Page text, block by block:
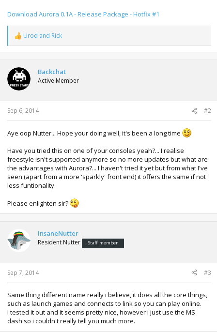
Download Aurora 0.1A - Release Package - Hotfix #1
R
e
a
t
i
o
n
s
:
Urod and Rick
Backchat
Active Member
Sep 6, 2014 #2
Aye oop Nutter... Hope your doing well, it's been a long time
Have you tried this on one of your consoles yeah?... I realise
freestyle isn't supported anymore so no more updates but what are
the advantages with Aurora?... I haven't tried it yet but from what I've
seen (apart from a more 'sparkly' front end) it offers the same if not
less funtionality.
Please enlighten sir?
InsaneNutter
Resident Nutter Staff member
Sep 7, 2014 #3
Same thing different name really i believe, it does all the core things,
such as launch games and connects to link so you can play online.
I tested it out and it seems pretty nice, however i just use the MS
dash so i couldn't really tell you much more.